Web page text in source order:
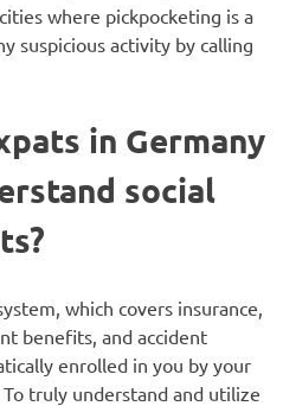
where pickpocketing is a
suspicious activity by calling
in Germany
social
which covers insurance,
benefits, and accident
enrolled in you by your
truly understand and utilize